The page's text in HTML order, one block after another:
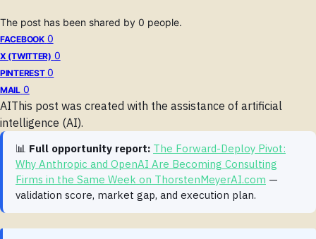
The post has been shared by 0 people.
FACEBOOK 0
X (TWITTER) 0
PINTEREST 0
MAIL 0
AIThis post was created with the assistance of artificial
intelligence (AI).
📊 Full opportunity report: The Forward-Deploy Pivot:
Why Anthropic and OpenAI Are Becoming Consulting
Firms in the Same Week on ThorstenMeyerAI.com —
validation score, market gap, and execution plan.